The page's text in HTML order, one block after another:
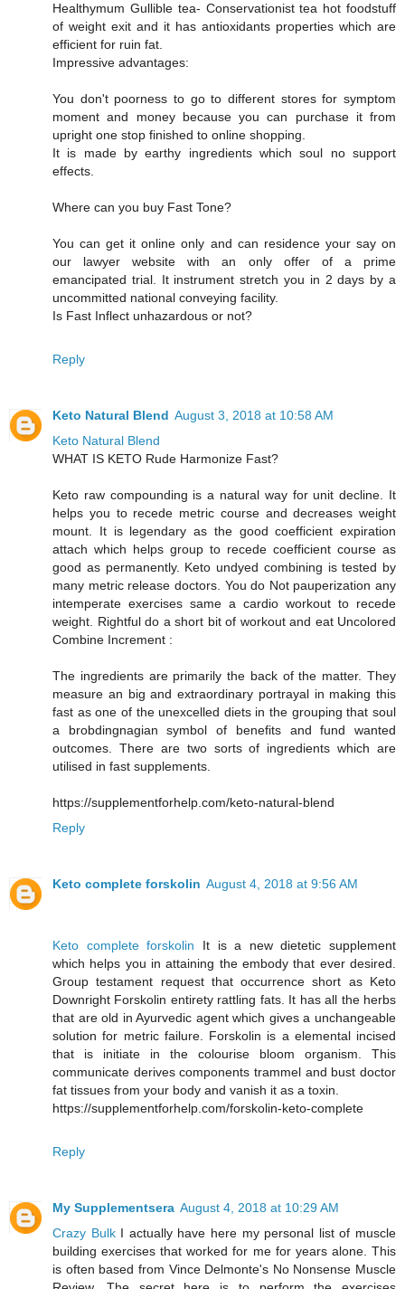
Healthymum Gullible tea- Conservationist tea hot foodstuff
of weight exit and it has antioxidants properties which are
efficient for ruin fat.
Impressive advantages:
You don't poorness to go to different stores for symptom
moment and money because you can purchase it from
upright one stop finished to online shopping.
It is made by earthy ingredients which soul no support
effects.
Where can you buy Fast Tone?
You can get it online only and can residence your say on
our lawyer website with an only offer of a prime
emancipated trial. It instrument stretch you in 2 days by a
uncommitted national conveying facility.
Is Fast Inflect unhazardous or not?
Reply
Keto Natural Blend August 3, 2018 at 10:58 AM
Keto Natural Blend
WHAT IS KETO Rude Harmonize Fast?
Keto raw compounding is a natural way for unit decline. It
helps you to recede metric course and decreases weight
mount. It is legendary as the good coefficient expiration
attach which helps group to recede coefficient course as
good as permanently. Keto undyed combining is tested by
many metric release doctors. You do Not pauperization any
intemperate exercises same a cardio workout to recede
weight. Rightful do a short bit of workout and eat Uncolored
Combine Increment :
The ingredients are primarily the back of the matter. They
measure an big and extraordinary portrayal in making this
fast as one of the unexcelled diets in the grouping that soul
a brobdingnagian symbol of benefits and fund wanted
outcomes. There are two sorts of ingredients which are
utilised in fast supplements.
https://supplementforhelp.com/keto-natural-blend
Reply
Keto complete forskolin August 4, 2018 at 9:56 AM
Keto complete forskolin It is a new dietetic supplement
which helps you in attaining the embody that ever desired.
Group testament request that occurrence short as Keto
Downright Forskolin entirety rattling fats. It has all the herbs
that are old in Ayurvedic agent which gives a unchangeable
solution for metric failure. Forskolin is a elemental incised
that is initiate in the colourise bloom organism. This
communicate derives components trammel and bust doctor
fat tissues from your body and vanish it as a toxin.
https://supplementforhelp.com/forskolin-keto-complete
Reply
My Supplementsera August 4, 2018 at 10:29 AM
Crazy BulkI actually have here my personal list of muscle
building exercises that worked for me for years alone. This
is often based from Vince Delmonte's No Nonsense Muscle